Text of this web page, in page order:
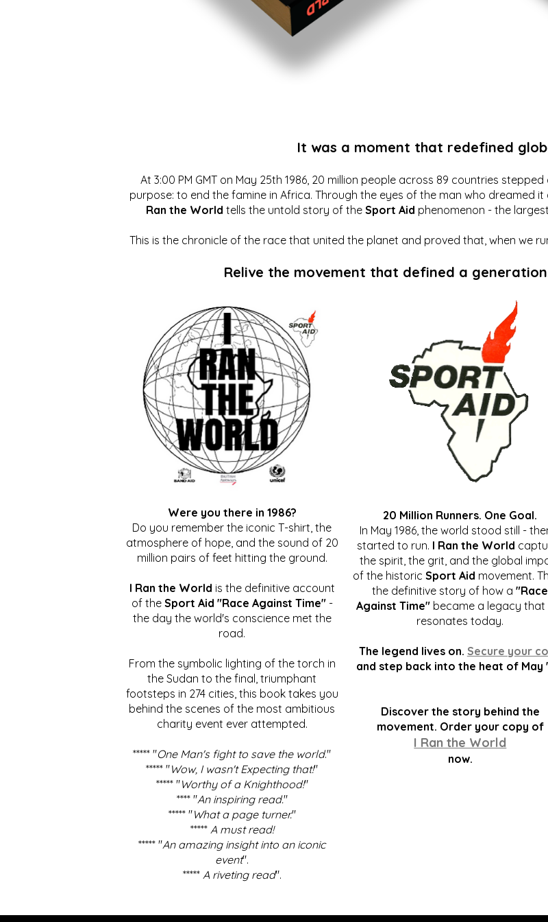
It was a moment that redefined
At 3:00 PM GMT on May 25th 1986, 20 million people across 89 countries
purpose: to end the famine in Africa. Through the eyes of the man who dreamed
Ran the World tells the untold story of the Sport Aid phenomenon - the
This is the chronicle of the race that united the planet and proved that, when we
Relive the movement that defined a
Were you there in 1986?
Do you remember the iconic T-shirt, the
atmosphere of hope, and the sound of 20
million pairs of feet hitting the ground.
I Ran the World is the definitive account
of the Sport Aid "Race Against Time"-
the day the world's conscience met the
road.
From the symbolic lighting of the torch in
the Sudan to the final, triumphant
footsteps in 274 cities, this book takes you
behind the scenes of the most ambitious
charity event ever attempted.
***** "One Man's fight to save the world."
***** "Wow, I wasn't Expecting that!"
***** "Worthy of a Knighthood!"
**** "An inspiring read."
***** "What a page turner."
***** A must read!
***** "An amazing insight into an iconic
event".
***** A riveting read".
20 Million Runners. One Goal.
In May 1986, the world stood still -
started to run. I Ran the World
the spirit, the grit, and the global
of the historicSport Aid movement.
the definitive story of how a"Race
Against Time" became a legacy that
resonates today.
The legend lives on. Secure your
and step back into the heat of May
Discover the story behind the
movement. Order your copy of
I Ran the World
now.